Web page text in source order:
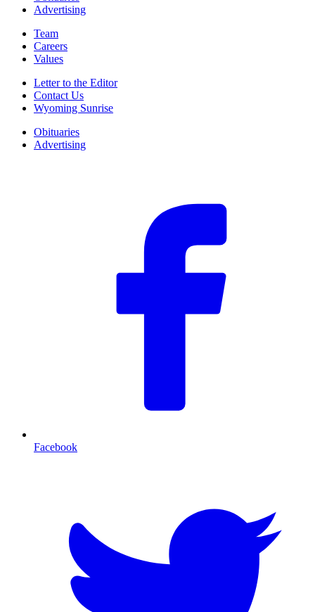
Advertising
Team
Careers
Values
Letter to the Editor
Contact Us
Wyoming Sunrise
Obituaries
Advertising
Facebook